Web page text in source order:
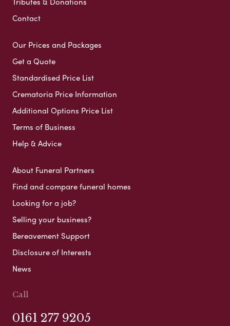
Contact
Our Prices and Packages
Get a Quote
Standardised Price List
Crematoria Price Information
Additional Options Price List
Terms of Business
Help & Advice
About Funeral Partners
Find and compare funeral homes
Looking for a job?
Selling your business?
Bereavement Support
Disclosure of Interests
News
Call
0161 277 9205